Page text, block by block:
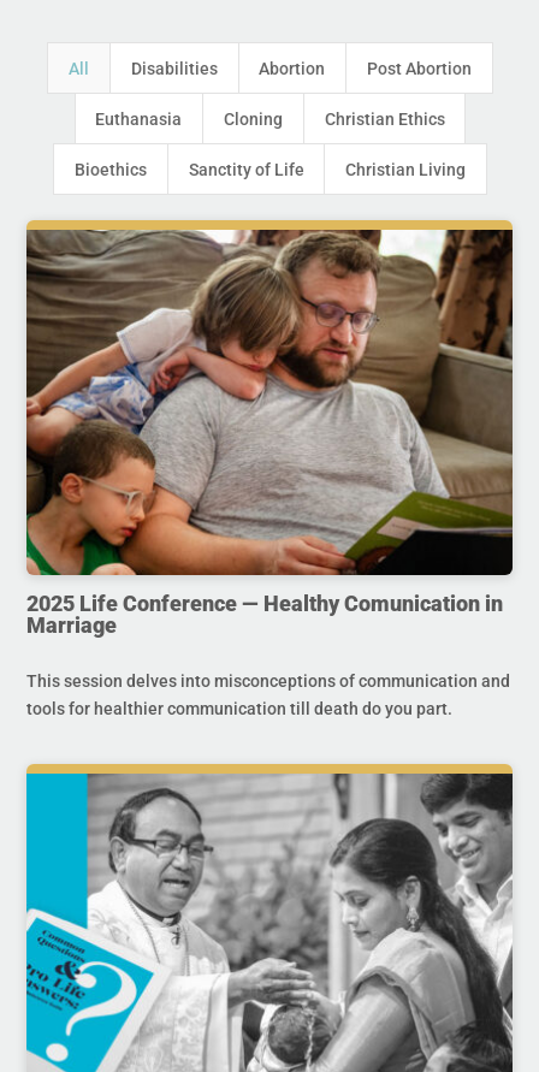
All Disabilities Abortion Post Abortion
Euthanasia Cloning Christian Ethics
Bioethics Sanctity of Life Christian Living
2025 Life Conference — Healthy Comunication in
Marriage
This session delves into misconceptions of communication and
tools for healthier communication till death do you part.